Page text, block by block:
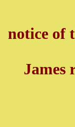
notice of
James